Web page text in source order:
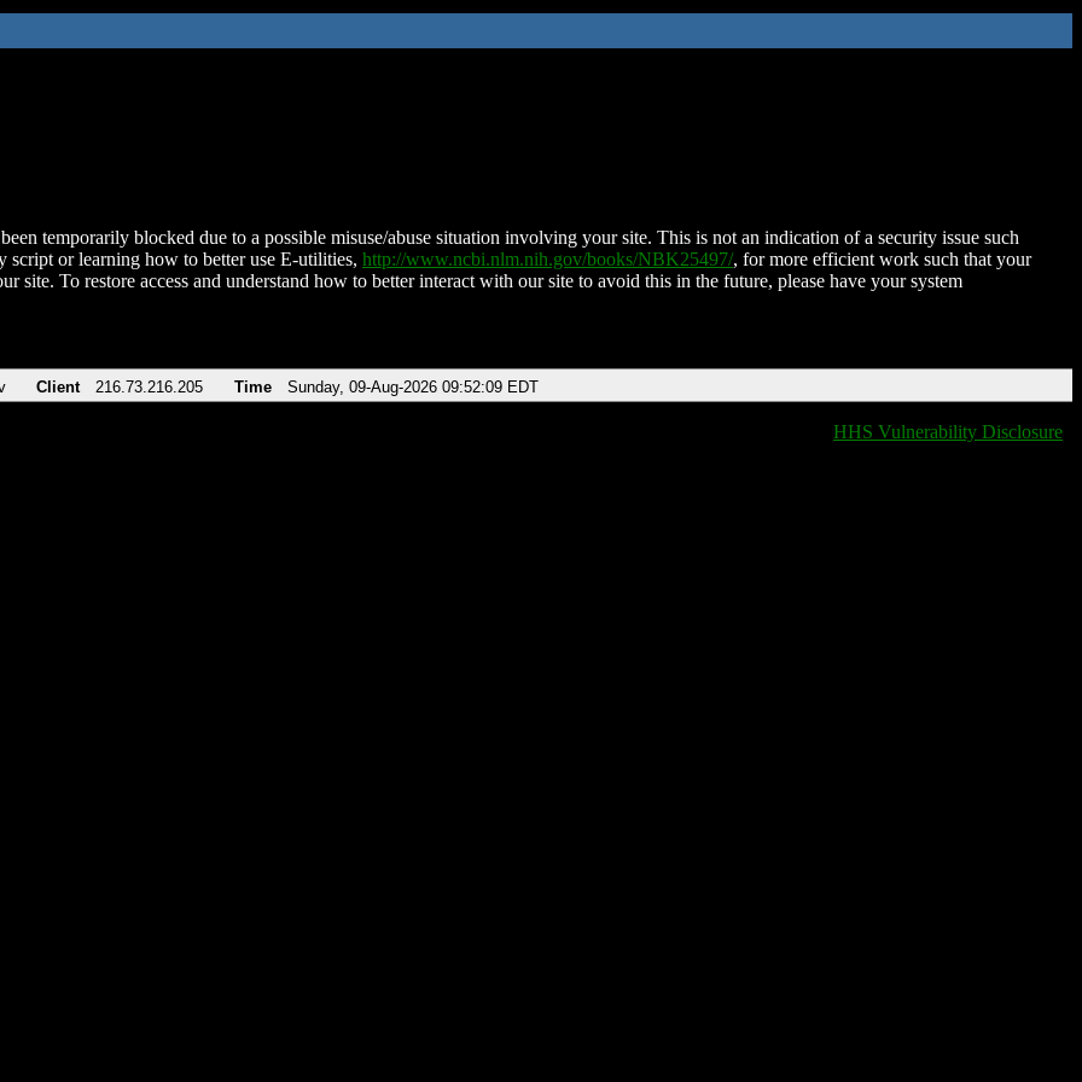
temporarily blocked due to a possible misuse/abuse situation involving your site. This is not an indication of a security issue such
script or learning how to better use E-utilities, http://www.ncbi.nlm.nih.gov/books/NBK25497/, for more efficient work such that your
site. To restore access and understand how to better interact with our site to avoid this in the future, please have your system
Client 216.73.216.205 Time Sunday, 09-Aug-2026 09:52:09 EDT
HHS Vulnerability Disclosure